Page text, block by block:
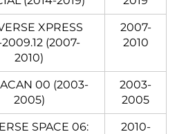
XPRESS
(2007-
2010)
2007-
2010
00 (2003-
2005)
2003-
2005
SPACE 06:
2010-